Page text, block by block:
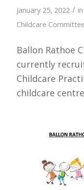
January 25, 2022 / in
Childcare Committee
Ballon Rathoe
currently
Childcare
childcare